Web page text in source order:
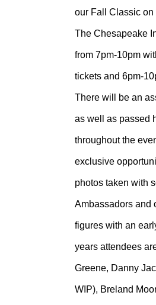
our Fall Classic on
The Chesapeake
from 7pm-10pm
tickets and 6pm-
There will be an
as well as passed
throughout the
exclusive
photos taken with
Ambassadors and
figures with an
years attendees
Greene, Danny
WIP), Breland